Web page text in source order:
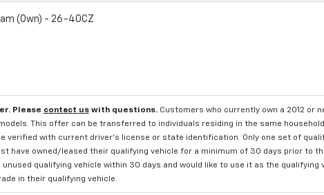
(Own) - 26-40CZ
Please contact uswith questions. Customers who currently own a 2012 or
This offer can be transferred to individuals residing in the same
verified with current driver's license or state identification. Only one set of
have owned/leased their qualifying vehicle for a minimum of 30 days prior to
qualifying vehicle within 30 days and would like to use it as the
in their qualifying vehicle.